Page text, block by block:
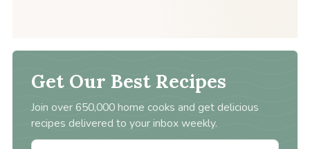
Get Our Best Recipes
Join over 650,000 home cooks and get delicious
recipes delivered to your inbox weekly.